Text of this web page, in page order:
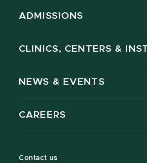
ADMISSIONS
CLINICS, CENTERS &
NEWS & EVENTS
CAREERS
Contact us